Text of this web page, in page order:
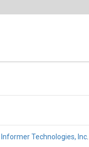
Informer Technologies, Inc.